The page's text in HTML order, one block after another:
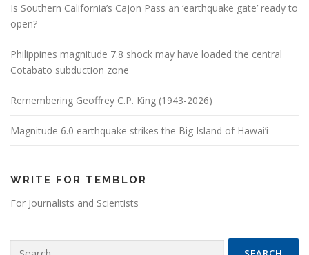
Is Southern California’s Cajon Pass an ‘earthquake gate’ ready to
open?
Philippines magnitude 7.8 shock may have loaded the central
Cotabato subduction zone
Remembering Geoffrey C.P. King (1943-2026)
Magnitude 6.0 earthquake strikes the Big Island of Hawai’i
WRITE FOR TEMBLOR
For Journalists and Scientists